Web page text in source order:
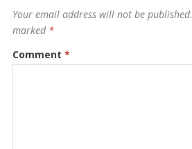
Your email address will not be published.
marked *
Comment *